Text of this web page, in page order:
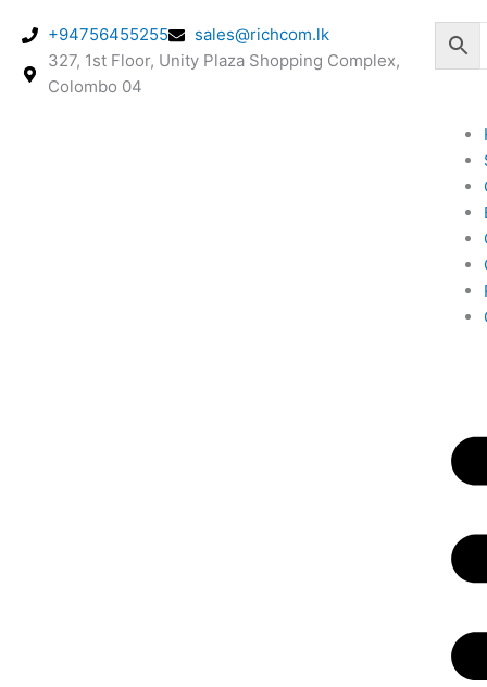
content
+94756455255
sales@richcom.lk
327, 1st Floor, Unity Plaza Shopping Complex,
Colombo 04